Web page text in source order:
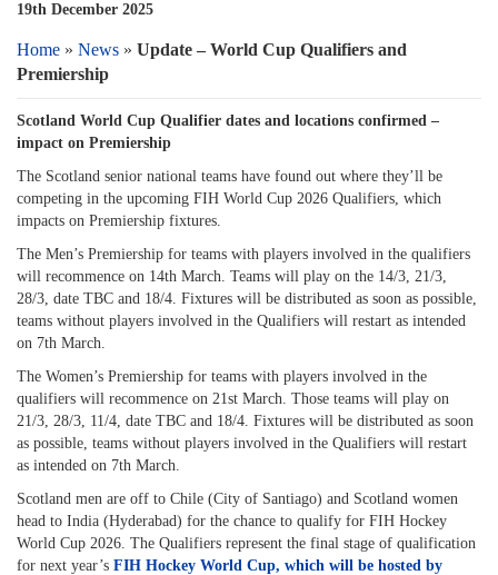
19th December 2025
Home » News » Update – World Cup Qualifiers and
Premiership
Scotland World Cup Qualifier dates and locations confirmed –
impact on Premiership
The Scotland senior national teams have found out where they’ll be
competing in the upcoming FIH World Cup 2026 Qualifiers, which
impacts on Premiership fixtures.
The Men’s Premiership for teams with players involved in the qualifiers
will recommence on 14th March. Teams will play on the 14/3, 21/3,
28/3, date TBC and 18/4. Fixtures will be distributed as soon as possible,
teams without players involved in the Qualifiers will restart as intended
on 7th March.
The Women’s Premiership for teams with players involved in the
qualifiers will recommence on 21st March. Those teams will play on
21/3, 28/3, 11/4, date TBC and 18/4. Fixtures will be distributed as soon
as possible, teams without players involved in the Qualifiers will restart
as intended on 7th March.
Scotland men are off to Chile (City of Santiago) and Scotland women
head to India (Hyderabad) for the chance to qualify for FIH Hockey
World Cup 2026. The Qualifiers represent the final stage of qualification
for next year’s FIH Hockey World Cup, which will be hosted by